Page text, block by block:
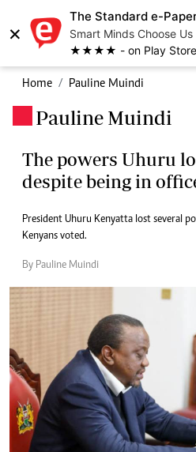
×
The Standard e-
Smart Minds Choose Us
★★★★ - on Play Store
Home Pauline Muindi
Pauline Muindi
The powers Uhuru
despite being in
President Uhuru Kenyatta lost several
Kenyans voted.
By Pauline Muindi